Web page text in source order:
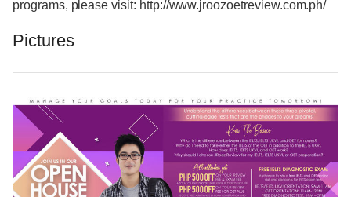
programs, please visit: http://www.jroozoetreview.com.ph/
Pictures